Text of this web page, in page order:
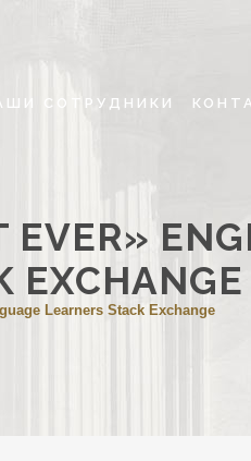
СОТРУДНИКИ
EVER»
EXCHANGE
Learners Stack Exchange